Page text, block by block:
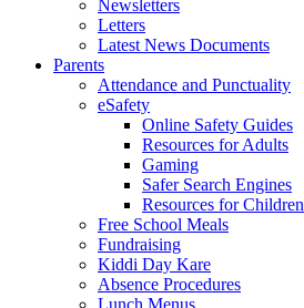
Newsletters
Letters
Latest News Documents
Parents
Attendance and Punctuality
eSafety
Online Safety Guides
Resources for Adults
Gaming
Safer Search Engines
Resources for Children
Free School Meals
Fundraising
Kiddi Day Kare
Absence Procedures
Lunch Menus